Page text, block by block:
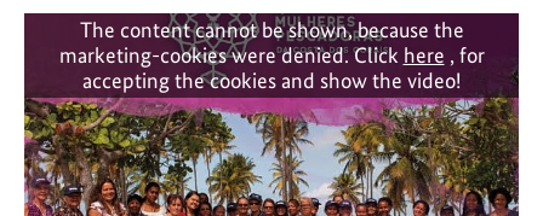
The content cannot be shown, because the
marketing-cookies were denied. Click here , for
accepting the cookies and show the video!